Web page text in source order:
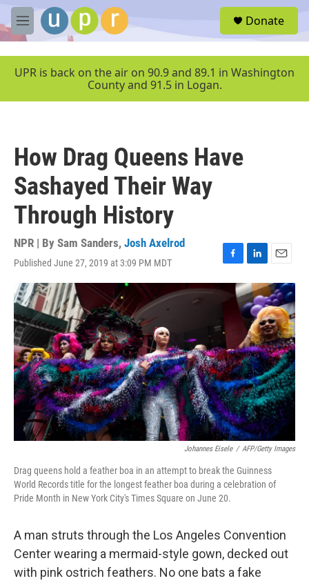
Skip to main content
M
e
u
Donate
UPR is back on the air on 90.9 and 89.1 in Washington
County and 91.5 in Logan.
How Drag Queens Have
Sashayed Their Way
Through History
NPR | By Sam Sanders, Josh Axelrod
Published June 27, 2019 at 3:09 PM MDT
F
a
c
o
o
k
L
i
n
k
e
d
I
n
E
m
a
i
l
Johannes Eisele / AFP/Getty Images
Drag queens hold a feather boa in an attempt to break the Guinness
World Records title for the longest feather boa during a celebration of
Pride Month in New York City's Times Square on June 20.
A man struts through the Los Angeles Convention
Center wearing a mermaid-style gown, decked out
with pink ostrich feathers. No one bats a fake